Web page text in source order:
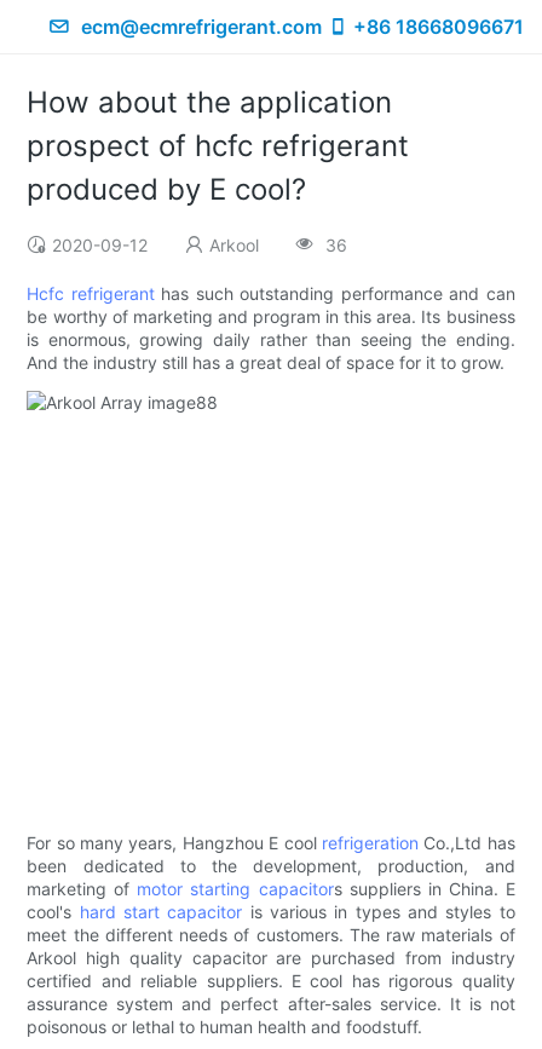
ecm@ecmrefrigerant.com +86 18668096671
How about the application
prospect of hcfc refrigerant
produced by E cool?
2020-09-12 Arkool 36
Hcfc refrigeranthas such outstanding performance and can
be worthy of marketing and program in this area. Its business
is enormous, growing daily rather than seeing the ending.
And the industry still has a great deal of space for it to grow.
For so many years, Hangzhou E cool refrigeration Co.,Ltd has
been dedicated to the development, production, and
marketing of motor starting capacitors suppliers in China. E
cool's hard start capacitor is various in types and styles to
meet the different needs of customers. The raw materials of
Arkool high quality capacitor are purchased from industry
certified and reliable suppliers. E cool has rigorous quality
assurance system and perfect after-sales service. It is not
poisonous or lethal to human health and foodstuff.